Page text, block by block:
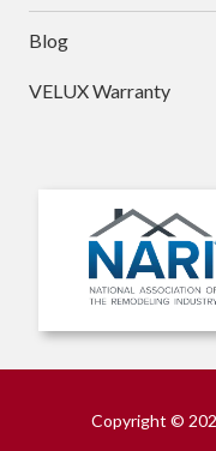
Blog
VELUX Warranty
Copyright ©